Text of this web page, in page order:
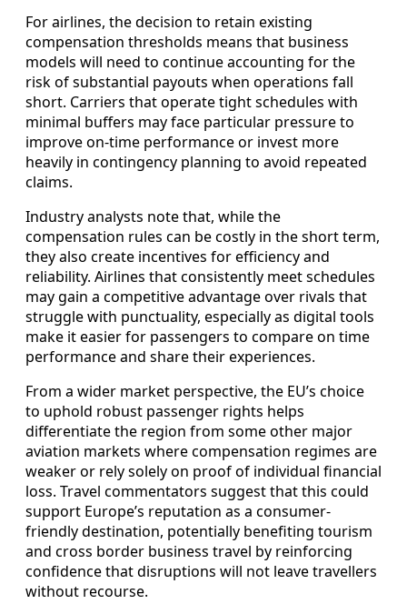
For airlines, the decision to retain existing
compensation thresholds means that business
models will need to continue accounting for the
risk of substantial payouts when operations fall
short. Carriers that operate tight schedules with
minimal buffers may face particular pressure to
improve on-time performance or invest more
heavily in contingency planning to avoid repeated
claims.
Industry analysts note that, while the
compensation rules can be costly in the short term,
they also create incentives for efficiency and
reliability. Airlines that consistently meet schedules
may gain a competitive advantage over rivals that
struggle with punctuality, especially as digital tools
make it easier for passengers to compare on time
performance and share their experiences.
From a wider market perspective, the EU’s choice
to uphold robust passenger rights helps
differentiate the region from some other major
aviation markets where compensation regimes are
weaker or rely solely on proof of individual financial
loss. Travel commentators suggest that this could
support Europe’s reputation as a consumer-
friendly destination, potentially benefiting tourism
and cross border business travel by reinforcing
confidence that disruptions will not leave travellers
without recourse.